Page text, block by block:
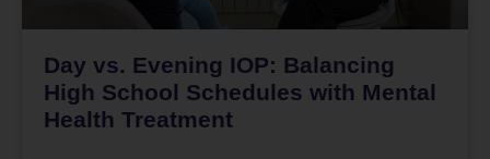
Day vs. Evening IOP: Balancing
High School Schedules with Mental
Health Treatment